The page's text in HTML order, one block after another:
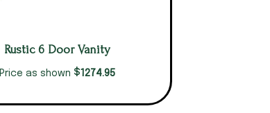
Rustic 6 Door Vanity
Price as shown $1274.95